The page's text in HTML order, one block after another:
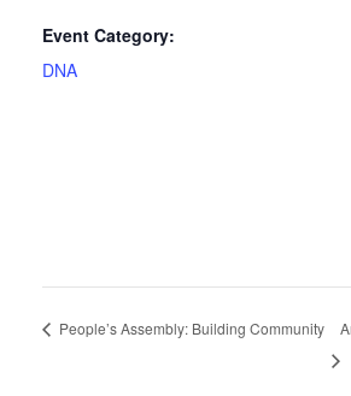
Event Category:
DNA
People’s Assembly: Building Community